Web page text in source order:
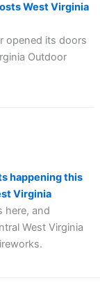
West Virginia
opened its doors
Outdoor
happening this
Virginia
here, and
West Virginia